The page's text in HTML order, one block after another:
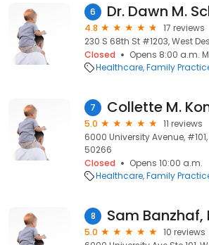
6 Dr. Dawn M.
4.8
17 reviews
230 S 68th St #1203, West
Closed
Opens 8:00 a.m.
Healthcare Family
7 Collette M.
5.0
11 reviews
6000 University Avenue,
50266
Closed
Opens 10:00 a.m.
Healthcare Family
8 Sam Banzhaf,
5.0
10 reviews